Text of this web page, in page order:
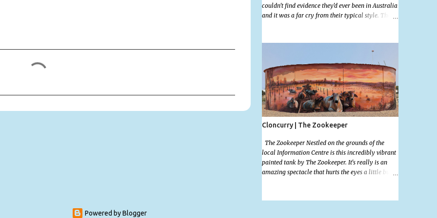
couldn't find evidence they'd ever been in Australia
and it was a far cry from their typical style. There
this creative and strange wall by Girenhao. I'll
strive to post the mammoth collection Alice
Springs has when I've caught up and posted a few
towns and categories I'm excited to share more.
There's a few other small murals on the walls
surrounding the Jump Inn Alice Budget
Accommodation but none as grand as this one!
Cloncurry | The Zookeeper
The Zookeeper Nestled on the grounds of the
local Information Centre is this incredibly vibrant
painted tank by The Zookeeper. It's really is an
amazing spectacle that hurts the eyes a little but is
this tank was possibly my favourite artwork in
Powered by Blogger